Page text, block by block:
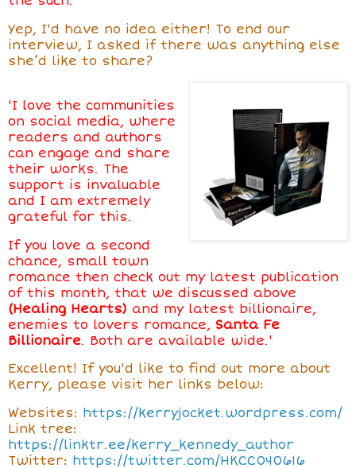
Yep, I'd have no idea either! To end our
interview, I asked if there was anything else
she’d like to share?
'I love the communities
on social media, where
readers and authors
can engage and share
their works. The
support is invaluable
and I am extremely
grateful for this.
If you love a second
chance, small town
romance then check out my latest publication
of this month, that we discussed above
(Healing Hearts) and my latest billionaire,
enemies to lovers romance, Santa Fe
Billionaire. Both are available wide.'
Excellent! If you'd like to find out more about
Kerry, please visit her links below:
Websites: https://kerryjocket.wordpress.com/
Link tree:
https://linktr.ee/kerry_kennedy_author
Twitter: https://twitter.com/HKCC040616